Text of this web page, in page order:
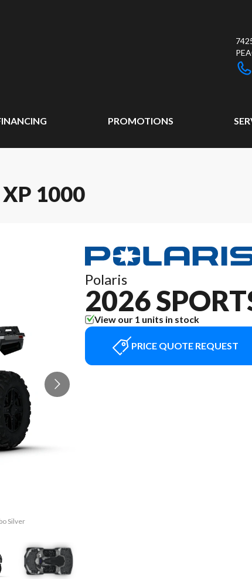
PROMOTIONS
1000
Silver
Polaris
2026
View our 1 units in stock
PRICE QUOTE REQUEST